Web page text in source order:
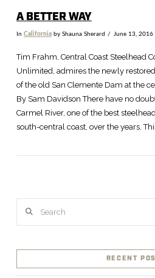
A BETTER WAY
In Californiaby Shauna Sherard June 13, 2016
Tim Frahm, Central Coast Steelhead
Unlimited, admires the newly
of the old San Clemente Dam at the
By Sam Davidson There have no
Carmel River, one of the best
south-central coast, over the years.
RECENT